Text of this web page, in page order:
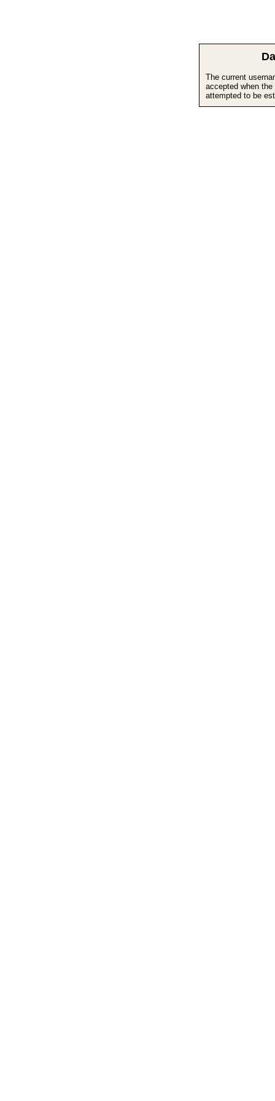
The current
accepted when
attempted to be